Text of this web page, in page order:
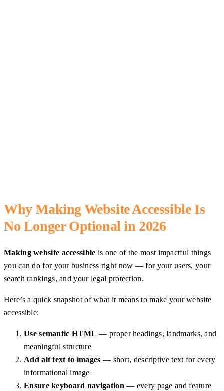
Why Making Website Accessible Is
No Longer Optional in 2026
Making website accessible is one of the most impactful things
you can do for your business right now — for your users, your
search rankings, and your legal protection.
Here’s a quick snapshot of what it means to make your website
accessible:
Use semantic HTML — proper headings, landmarks, and
meaningful structure
Add alt text to images — short, descriptive text for every
informational image
Ensure keyboard navigation— every page and feature